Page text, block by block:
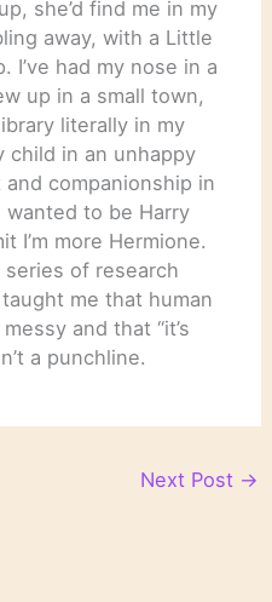
she’d find me in my
away, with a Little
I’ve had my nose in a
up in a small town,
literally in my
child in an unhappy
companionship in
wanted to be Harry
I’m more Hermione.
of research
me that human
and that “it’s
a punchline.
Next Post →